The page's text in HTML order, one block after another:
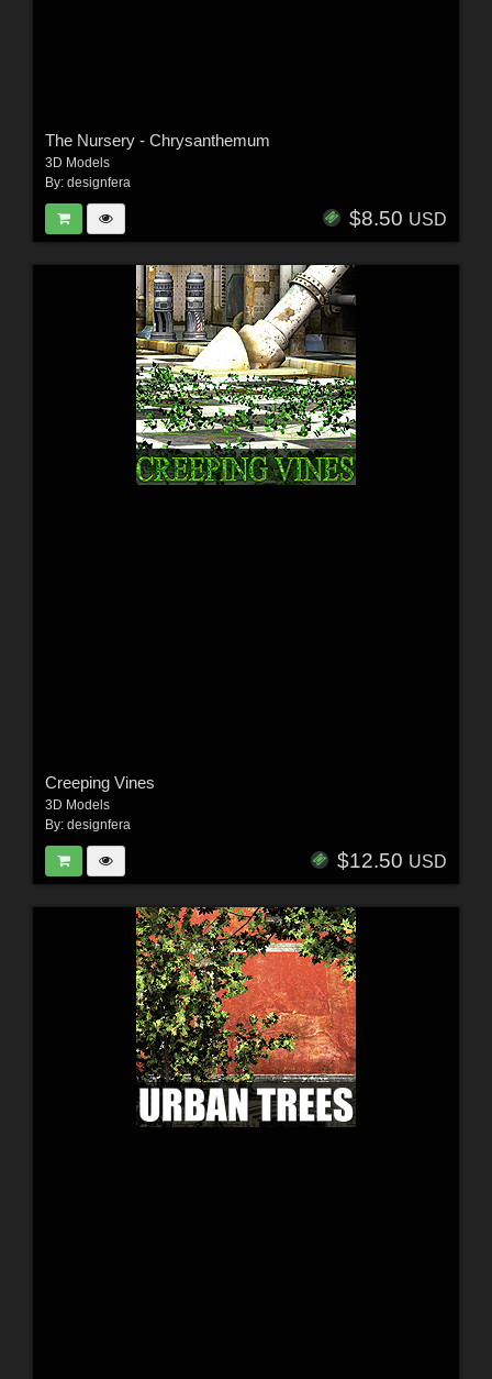
The Nursery - Chrysanthemum
3D Models
By: designfera
$8.50 USD
Creeping Vines
3D Models
By: designfera
$12.50 USD